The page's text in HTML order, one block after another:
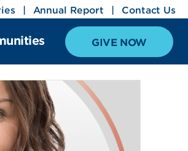
Annual Report Contact Us
GIVE NOW